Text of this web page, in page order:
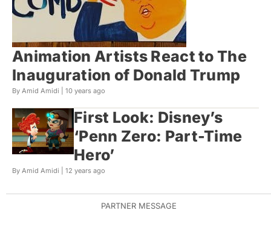
Animation Artists React to The
Inauguration of Donald Trump
By Amid Amidi | 10 years ago
First Look: Disney’s
‘Penn Zero: Part-Time
Hero’
By Amid Amidi | 12 years ago